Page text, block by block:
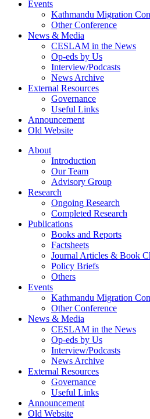
Events
Kathmandu Migration
Other Conference
News & Media
CESLAM in the News
Op-eds by Us
Interview/Podcasts
News Archive
External Resources
Governance
Useful Links
Announcement
Old Website
About
Introduction
Our Team
Advisory Group
Research
Ongoing Research
Completed Research
Publications
Books and Reports
Factsheets
Journal Articles & Book
Policy Briefs
Others
Events
Kathmandu Migration
Other Conference
News & Media
CESLAM in the News
Op-eds by Us
Interview/Podcasts
News Archive
External Resources
Governance
Useful Links
Announcement
Old Website